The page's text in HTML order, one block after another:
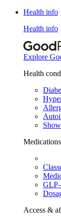
Health info
Health info
Explore
Health
Access &